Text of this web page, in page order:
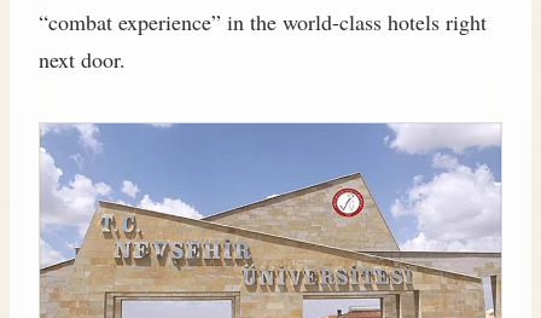
“combat experience” in the world-class hotels right
next door.